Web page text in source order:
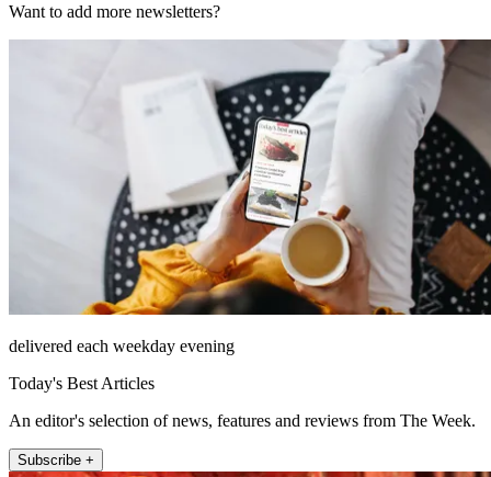
Want to add more newsletters?
delivered each weekday evening
Today's Best Articles
An editor's selection of news, features and reviews from The Week.
Subscribe +